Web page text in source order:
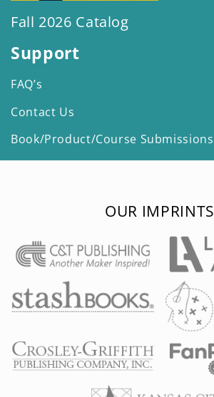
Fall 2026 Catalog
Support
FAQ’s
Contact Us
Book/Product/Course Submissions
OUR IMPRINTS